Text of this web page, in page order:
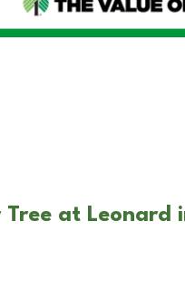
Tree at Leonard